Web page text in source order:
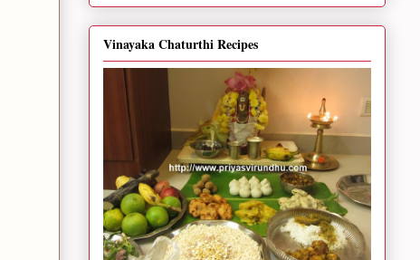
Vinayaka Chaturthi Recipes